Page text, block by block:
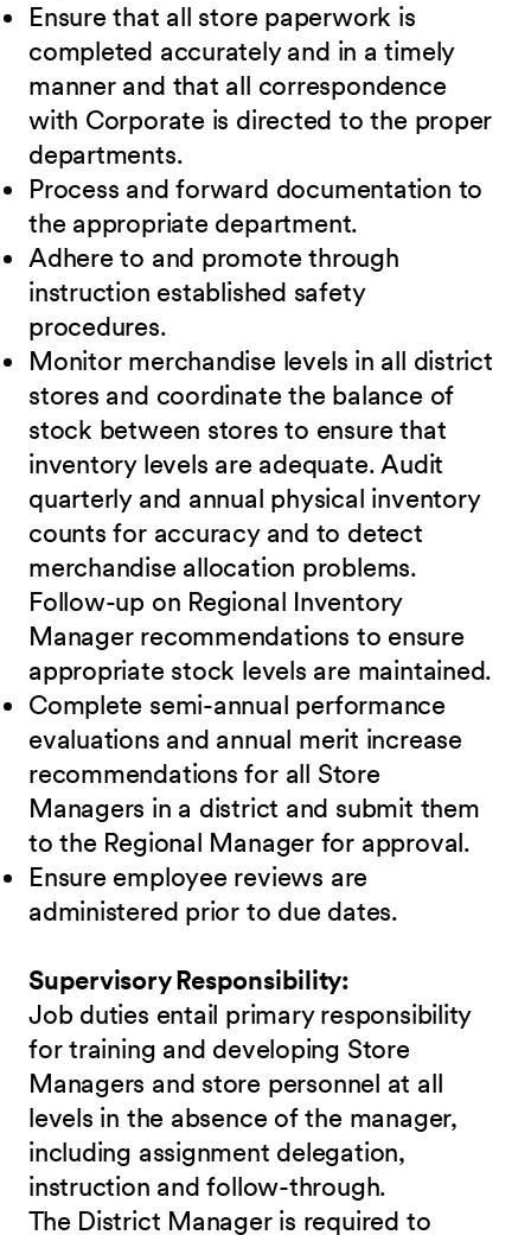
Ensure that all store paperwork is
completed accurately and in a timely
manner and that all correspondence
with Corporate is directed to the proper
departments.
Process and forward documentation to
the appropriate department.
Adhere to and promote through
instruction established safety
procedures.
Monitor merchandise levels in all district
stores and coordinate the balance of
stock between stores to ensure that
inventory levels are adequate. Audit
quarterly and annual physical inventory
counts for accuracy and to detect
merchandise allocation problems.
Follow-up on Regional Inventory
Manager recommendations to ensure
appropriate stock levels are maintained.
Complete semi-annual performance
evaluations and annual merit increase
recommendations for all Store
Managers in a district and submit them
to the Regional Manager for approval.
Ensure employee reviews are
administered prior to due dates.
Supervisory Responsibility:
Job duties entail primary responsibility
for training and developing Store
Managers and store personnel at all
levels in the absence of the manager,
including assignment delegation,
instruction and follow-through.
The District Manager is required to